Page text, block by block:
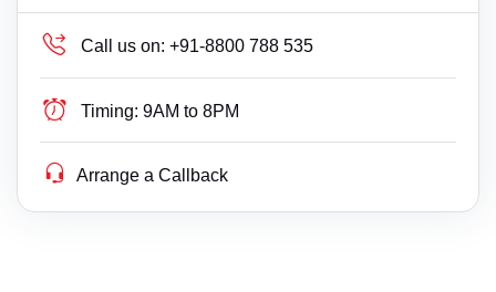
Call us on: +91-8800 788 535
Timing: 9AM to 8PM
Arrange a Callback